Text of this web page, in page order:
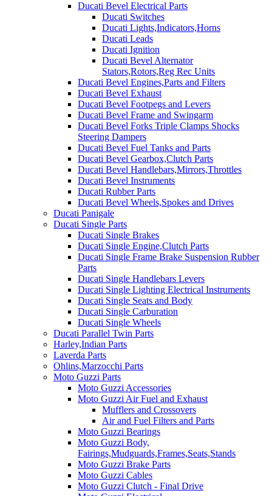
Ducati Bevel Electrical Parts
Ducati Switches
Ducati Lights,Indicators,Horns
Ducati Leads
Ducati Ignition
Ducati Bevel Alternator
Stators,Rotors,Reg Rec Units
Ducati Bevel Engines,Parts and Filters
Ducati Bevel Exhaust
Ducati Bevel Footpegs and Levers
Ducati Bevel Frame and Swingarm
Ducati Bevel Forks Triple Clamps Shocks
Steering Dampers
Ducati Bevel Fuel Tanks and Parts
Ducati Bevel Gearbox,Clutch Parts
Ducati Bevel Handlebars,Mirrors,Throttles
Ducati Bevel Instruments
Ducati Rubber Parts
Ducati Bevel Wheels,Spokes and Drives
Ducati Panigale
Ducati Single Parts
Ducati Single Brakes
Ducati Single Engine,Clutch Parts
Ducati Single Frame Brake Suspension Rubber
Parts
Ducati Single Handlebars Levers
Ducati Single Lighting Electrical Instruments
Ducati Single Seats and Body
Ducati Single Carburation
Ducati Single Wheels
Ducati Parallel Twin Parts
Harley,Indian Parts
Laverda Parts
Ohlins,Marzocchi Parts
Moto Guzzi Parts
Moto Guzzi Accessories
Moto Guzzi Air Fuel and Exhaust
Mufflers and Crossovers
Air and Fuel Filters and Parts
Moto Guzzi Bearings
Moto Guzzi Body,
Fairings,Mudguards,Frames,Seats,Stands
Moto Guzzi Brake Parts
Moto Guzzi Cables
Moto Guzzi Clutch - Final Drive